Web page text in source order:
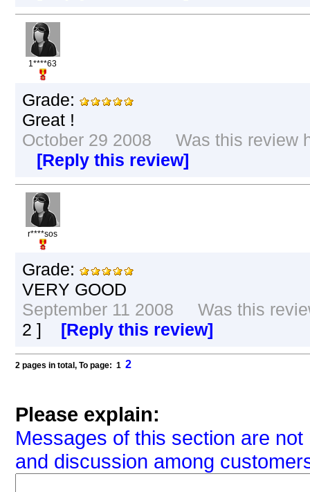
1****63
Grade:
Great !
October 29 2008 Was this review
[Reply this review]
r****sos
Grade:
VERY GOOD
September 11 2008 Was this
2 ] [Reply this review]
2 pages in total, To page: 1 2
Please explain:
Messages of this section are
and discussion among